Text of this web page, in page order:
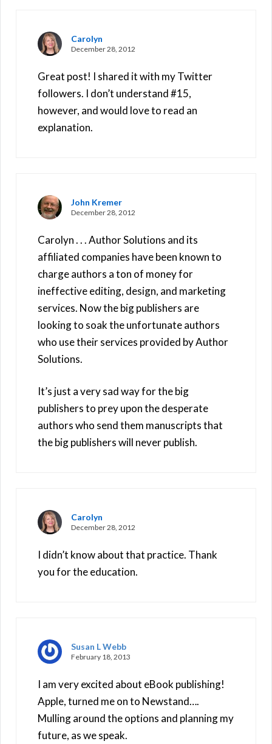
Carolyn
December 28, 2012
Great post! I shared it with my Twitter
followers. I don’t understand #15,
however, and would love to read an
explanation.
John Kremer
December 28, 2012
Carolyn . . . Author Solutions and its
affiliated companies have been known to
charge authors a ton of money for
ineffective editing, design, and marketing
services. Now the big publishers are
looking to soak the unfortunate authors
who use their services provided by Author
Solutions.
It’s just a very sad way for the big
publishers to prey upon the desperate
authors who send them manuscripts that
the big publishers will never publish.
Carolyn
December 28, 2012
I didn’t know about that practice. Thank
you for the education.
Susan L Webb
February 18, 2013
I am very excited about eBook publishing!
Apple, turned me on to Newstand….
Mulling around the options and planning my
future, as we speak.